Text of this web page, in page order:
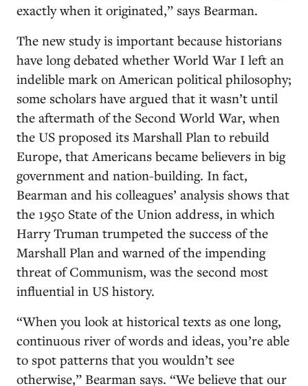
exactly when it originated,” says Bearman.
The new study is important because historians
have long debated whether World War I left an
indelible mark on American political philosophy;
some scholars have argued that it wasn’t until
the aftermath of the Second World War, when
the US proposed its Marshall Plan to rebuild
Europe, that Americans became believers in big
government and nation-building. In fact,
Bearman and his colleagues’ analysis shows that
the 1950 State of the Union address, in which
Harry Truman trumpeted the success of the
Marshall Plan and warned of the impending
threat of Communism, was the second most
influential in US history.
“When you look at historical texts as one long,
continuous river of words and ideas, you’re able
to spot patterns that you wouldn’t see
otherwise,” Bearman says. “We believe that our